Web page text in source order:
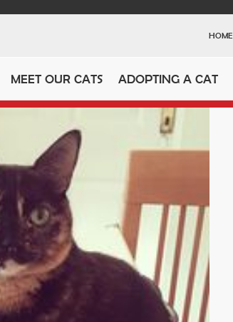
HOME
MEET OUR CATS ADOPTING A CAT